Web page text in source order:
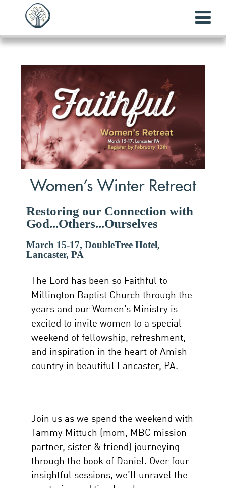
Women’s Winter Retreat
Restoring our Connection with
God...Others...Ourselves
March 15-17, DoubleTree Hotel,
Lancaster, PA
The Lord has been so Faithful to
Millington Baptist Church through the
years and our Women’s Ministry is
excited to invite women to a special
weekend of fellowship, refreshment,
and inspiration in the heart of Amish
country in beautiful Lancaster, PA.
Join us as we spend the weekend with
Tammy Mittuch (mom, MBC mission
partner, sister & friend) journeying
through the book of Daniel. Over four
insightful sessions, we’ll unravel the